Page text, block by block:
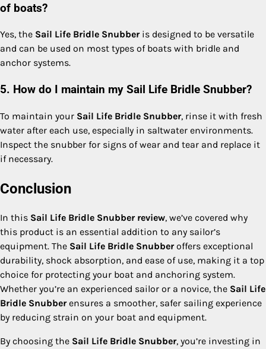
of boats?
Yes, the Sail Life Bridle Snubberis designed to be versatile
and can be used on most types of boats with bridle and
anchor systems.
5. How do I maintain my Sail Life Bridle Snubber?
To maintain your Sail Life Bridle Snubber, rinse it with fresh
water after each use, especially in saltwater environments.
Inspect the snubber for signs of wear and tear and replace it
if necessary.
Conclusion
In this Sail Life Bridle Snubber review, we’ve covered why
this product is an essential addition to any sailor’s
equipment. The Sail Life Bridle Snubberoffers exceptional
durability, shock absorption, and ease of use, making it a top
choice for protecting your boat and anchoring system.
Whether you’re an experienced sailor or a novice, the Sail Life
Bridle Snubberensures a smoother, safer sailing experience
by reducing strain on your boat and equipment.
By choosing the Sail Life Bridle Snubber, you’re investing in